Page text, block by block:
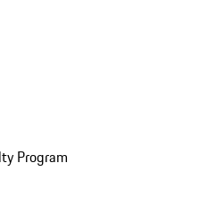
Program